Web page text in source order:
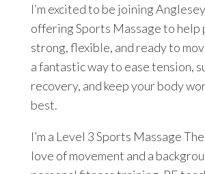
I’m excited to be joining
offering Sports Massage to help
strong, flexible, and ready to
a fantastic way to ease tension,
recovery, and keep your body
best.
I’m a Level 3 Sports Massage
love of movement and a